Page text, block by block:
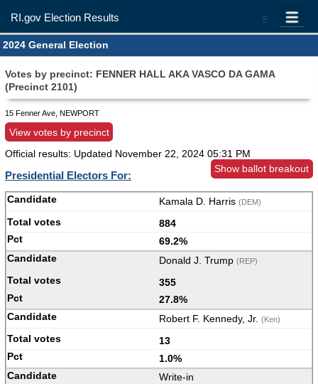
=
RI.gov Election Results
2024 General Election
Votes by precinct: FENNER HALL AKA VASCO DA GAMA
(Precinct 2101)
15 Fenner Ave, NEWPORT
View votes by precinct
Official results: Updated November 22, 2024 05:31 PM
Show ballot breakout
Presidential Electors For:
Kamala D. Harris (DEM)
884
69.2%
Donald J. Trump (REP)
355
27.8%
Robert F. Kennedy, Jr. (Ken)
13
1.0%
Write-in